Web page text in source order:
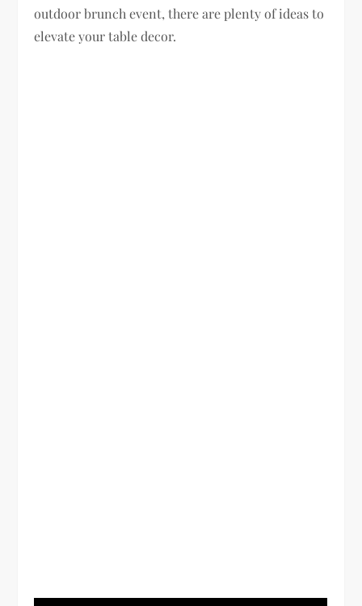
outdoor brunch event, there are plenty of ideas to
elevate your table decor.